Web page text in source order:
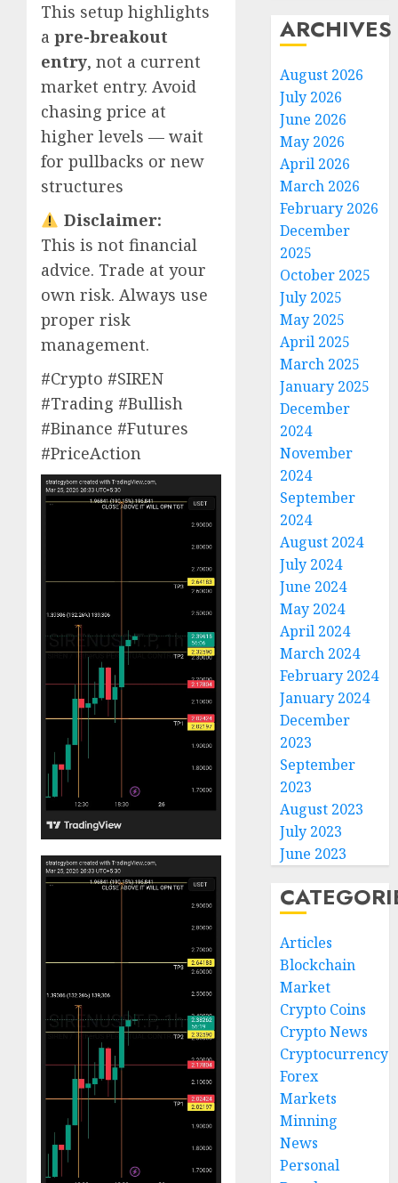
This setup highlights
a pre-breakout
entry, not a current
market entry. Avoid
chasing price at
higher levels — wait
for pullbacks or new
structures
Disclaimer:
This is not financial
advice. Trade at your
own risk. Always use
proper risk
management.
#Crypto #SIREN
#Trading #Bullish
#Binance #Futures
#PriceAction
ARCHIVES
August 2026
July 2026
June 2026
May 2026
April 2026
March 2026
February 2026
December
2025
October 2025
July 2025
May 2025
April 2025
March 2025
January 2025
December
2024
November
2024
September
2024
August 2024
July 2024
June 2024
May 2024
April 2024
March 2024
February 2024
January 2024
December
2023
September
2023
August 2023
July 2023
June 2023
Articles
Blockchain
Market
Crypto Coins
Crypto News
Cryptocurrency
Forex
Markets
Minning
News
Personal